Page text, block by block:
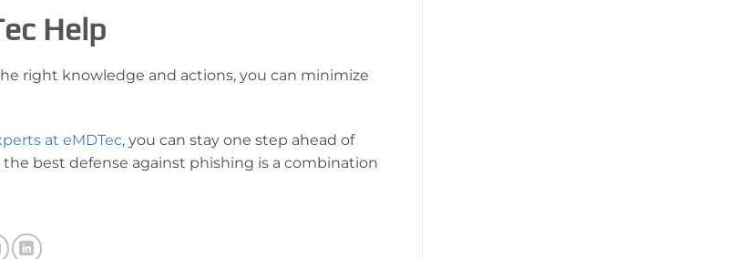
Help
right knowledge and actions, you can minimize
at eMDTec, you can stay one step ahead of
best defense against phishing is a combination